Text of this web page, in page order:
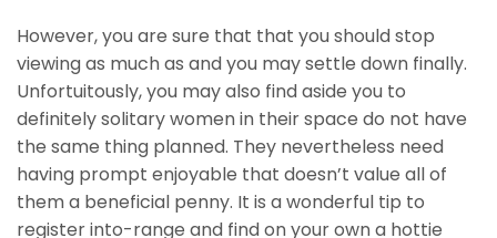
However, you are sure that that you should stop
viewing as much as and you may settle down finally.
Unfortuitously, you may also find aside you to
definitely solitary women in their space do not have
the same thing planned. They nevertheless need
having prompt enjoyable that doesn’t value all of
them a beneficial penny. It is a wonderful tip to
register into-range and find on your own a hottie